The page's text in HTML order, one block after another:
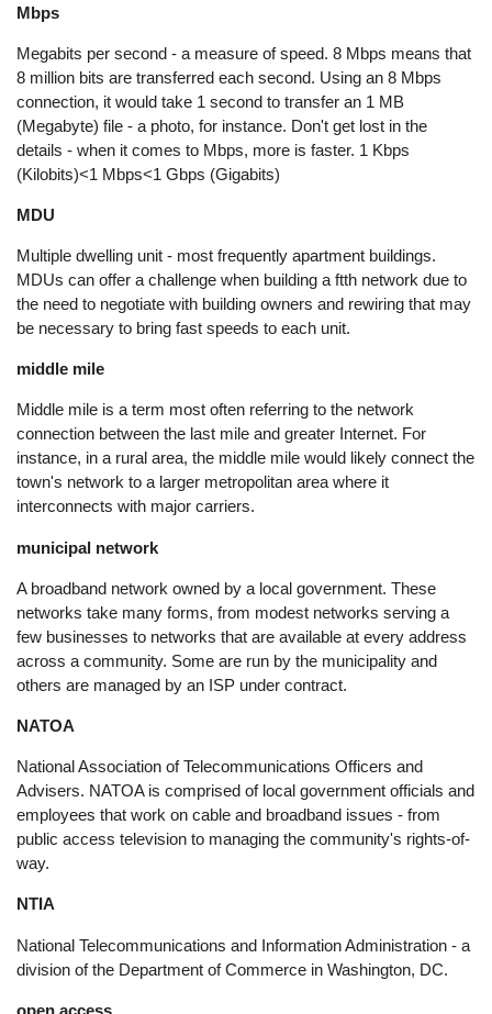
Mbps
Megabits per second - a measure of speed. 8 Mbps means that
8 million bits are transferred each second. Using an 8 Mbps
connection, it would take 1 second to transfer an 1 MB
(Megabyte) file - a photo, for instance. Don't get lost in the
details - when it comes to Mbps, more is faster. 1 Kbps
(Kilobits)<1 Mbps<1 Gbps (Gigabits)
MDU
Multiple dwelling unit - most frequently apartment buildings.
MDUs can offer a challenge when building a ftth network due to
the need to negotiate with building owners and rewiring that may
be necessary to bring fast speeds to each unit.
middle mile
Middle mile is a term most often referring to the network
connection between the last mile and greater Internet. For
instance, in a rural area, the middle mile would likely connect the
town's network to a larger metropolitan area where it
interconnects with major carriers.
municipal network
A broadband network owned by a local government. These
networks take many forms, from modest networks serving a
few businesses to networks that are available at every address
across a community. Some are run by the municipality and
others are managed by an ISP under contract.
NATOA
National Association of Telecommunications Officers and
Advisers. NATOA is comprised of local government officials and
employees that work on cable and broadband issues - from
public access television to managing the community's rights-of-
way.
NTIA
National Telecommunications and Information Administration - a
division of the Department of Commerce in Washington, DC.
open access